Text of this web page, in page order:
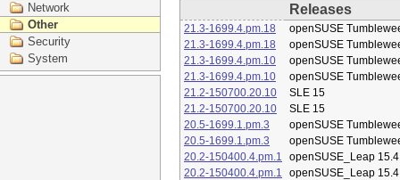
Network
Other
Security
System
Releases
21.3-1699.4.pm.18
openSUSE
21.3-1699.4.pm.18
openSUSE
21.3-1699.4.pm.10
openSUSE
21.3-1699.4.pm.10
openSUSE
21.2-150700.20.10
SLE 15
21.2-150700.20.10
SLE 15
20.5-1699.1.pm.3
openSUSE
20.5-1699.1.pm.3
openSUSE
20.2-150400.4.pm.1
openSUSE_Leap 15.4
20.2-150400.4.pm.1
openSUSE_Leap 15.4